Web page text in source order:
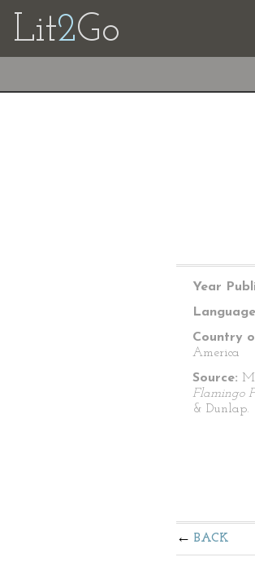
Lit2Go
Year
Country
America
Source:
Flamingo
& Dunlap.
BACK